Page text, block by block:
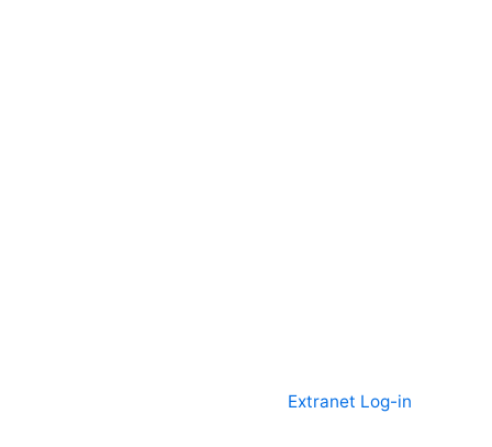
Extranet Log-in